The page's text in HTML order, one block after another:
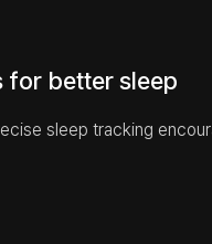
for better sleep
sleep tracking